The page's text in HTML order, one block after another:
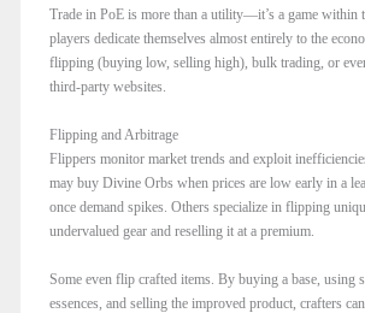
Trade in PoE is more than a utility—it’s a game within
players dedicate themselves almost entirely to the
flipping (buying low, selling high), bulk trading, or
third-party websites.
Flipping and Arbitrage
Flippers monitor market trends and exploit
may buy Divine Orbs when prices are low early in a
once demand spikes. Others specialize in flipping
undervalued gear and reselling it at a premium.
Some even flip crafted items. By buying a base, using
essences, and selling the improved product, crafters